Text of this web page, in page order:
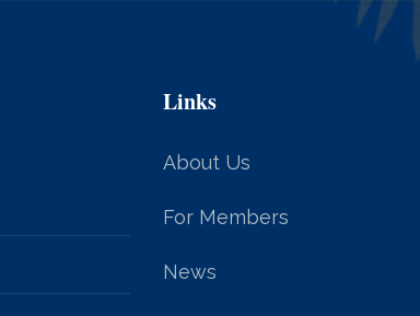
Links
About Us
For Members
News